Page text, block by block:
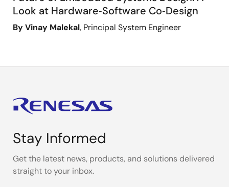
Look at Hardware‑Software Co‑Design
By Vinay Malekal, Principal System Engineer
Stay Informed
Get the latest news, products, and solutions delivered
straight to your inbox.